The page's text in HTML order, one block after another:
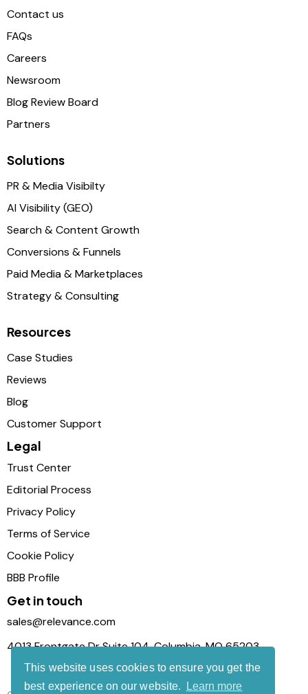
This website uses cookies to ensure you get the
best experience on our website.
Learn more
Contact us
FAQs
Careers
Newsroom
Blog Review Board
Partners
Solutions
PR & Media Visibilty
AI Visibility (GEO)
Search & Content Growth
Conversions & Funnels
Paid Media & Marketplaces
Strategy & Consulting
Resources
Case Studies
Reviews
Blog
Customer Support
Legal
Trust Center
Editorial Process
Privacy Policy
Terms of Service
Cookie Policy
BBB Profile
Get in touch
sales@relevance.com
4013 Frontgate Dr Suite 104, Columbia, MO 65203